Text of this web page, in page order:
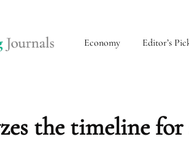
Economy Editor’s
the timeline